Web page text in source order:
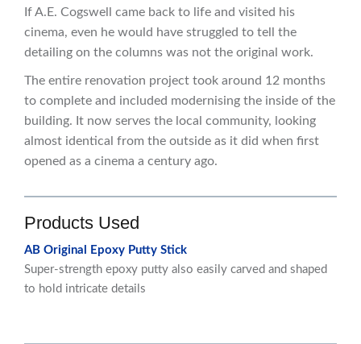
If A.E. Cogswell came back to life and visited his
cinema, even he would have struggled to tell the
detailing on the columns was not the original work.
The entire renovation project took around 12 months
to complete and included modernising the inside of the
building. It now serves the local community, looking
almost identical from the outside as it did when first
opened as a cinema a century ago.
Products Used
AB Original Epoxy Putty Stick
Super-strength epoxy putty also easily carved and shaped
to hold intricate details